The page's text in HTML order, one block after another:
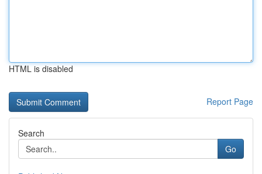
HTML is disabled
Report Page
Search
Go